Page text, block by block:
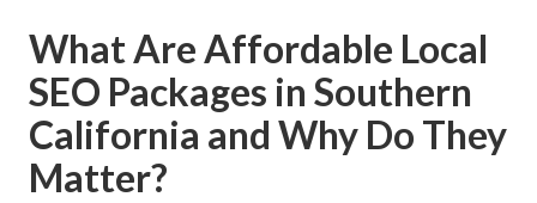
What Are Affordable Local
SEO Packages in Southern
California and Why Do They
Matter?